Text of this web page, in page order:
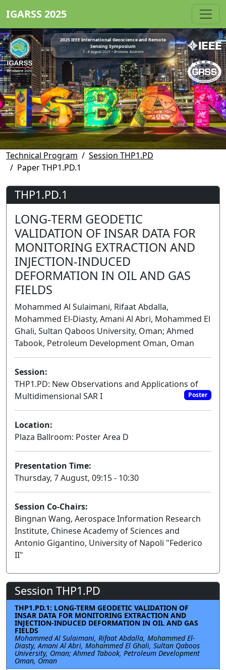
IGARSS 2025
2025 IEEE International Geoscience and Remote
Sensing Symposium
3 - 8 August 2025 • Brisbane, Australia
Technical Program
Session THP1.PD
Paper THP1.PD.1
THP1.PD.1
LONG-TERM GEODETIC
VALIDATION OF INSAR DATA FOR
MONITORING EXTRACTION AND
INJECTION-INDUCED
DEFORMATION IN OIL AND GAS
FIELDS
Mohammed Al Sulaimani, Rifaat Abdalla,
Mohammed El-Diasty, Amani Al Abri, Mohammed El
Ghali, Sultan Qaboos University, Oman; Ahmed
Tabook, Petroleum Development Oman, Oman
Session:
THP1.PD: New Observations and Applications of
Multidimensional SAR I
Poster
Location:
Plaza Ballroom: Poster Area D
Presentation Time:
Thursday, 7 August, 09:15 - 10:30
Session Co-Chairs:
Bingnan Wang, Aerospace Information Research
Institute, Chinese Academy of Sciences and
Antonio Gigantino, University of Napoli "Federico
II"
Session THP1.PD
THP1.PD.1: LONG-TERM GEODETIC VALIDATION OF
INSAR DATA FOR MONITORING EXTRACTION AND
INJECTION-INDUCED DEFORMATION IN OIL AND GAS
FIELDS
Mohammed Al Sulaimani, Rifaat Abdalla, Mohammed El-
Diasty, Amani Al Abri, Mohammed El Ghali, Sultan Qaboos
University, Oman; Ahmed Tabook, Petroleum Development
Oman, Oman